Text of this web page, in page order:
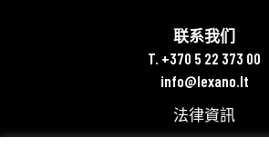
联系我们
T. +370 5 22 373 00
info@lexano.lt
法律資訊